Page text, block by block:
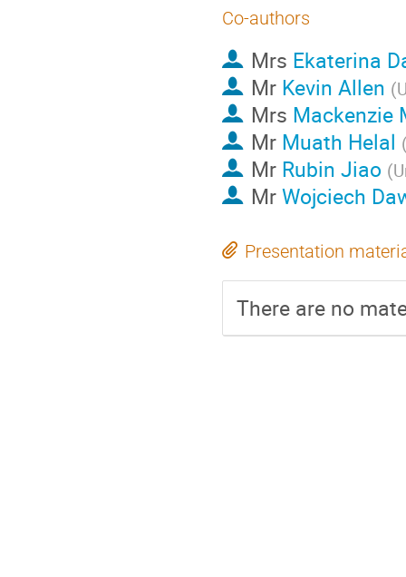
Co-authors
Mrs Ekaterina
Mr Kevin Allen (
Mrs Mackenzie
Mr Muath Helal
Mr Rubin Jiao (
MrWojciech
Presentation
There are no